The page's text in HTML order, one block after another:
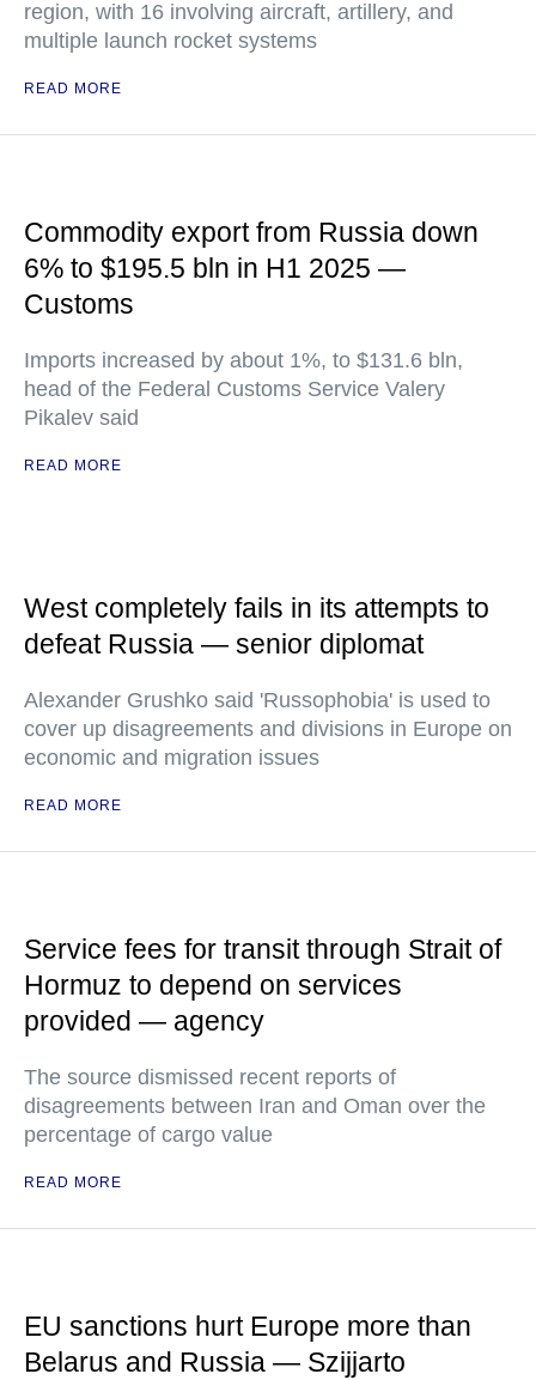
region, with 16 involving aircraft, artillery, and
multiple launch rocket systems
READ MORE
Commodity export from Russia down
6% to $195.5 bln in H1 2025 —
Customs
Imports increased by about 1%, to $131.6 bln,
head of the Federal Customs Service Valery
Pikalev said
READ MORE
West completely fails in its attempts to
defeat Russia — senior diplomat
Alexander Grushko said 'Russophobia' is used to
cover up disagreements and divisions in Europe on
economic and migration issues
READ MORE
Service fees for transit through Strait of
Hormuz to depend on services
provided — agency
The source dismissed recent reports of
disagreements between Iran and Oman over the
percentage of cargo value
READ MORE
EU sanctions hurt Europe more than
Belarus and Russia — Szijjarto